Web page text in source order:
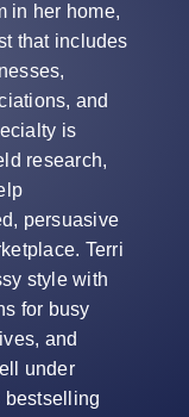
in her home,
that includes
and
is
research,
persuasive
Terri
style with
for busy
and
under
bestselling